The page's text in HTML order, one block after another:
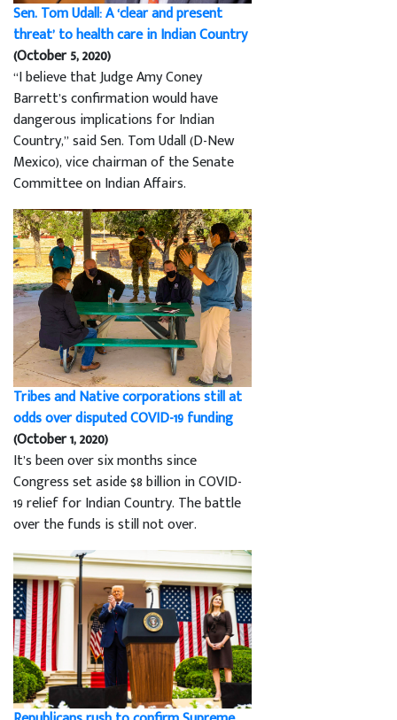
Sen. Tom Udall: A ‘clear and present
threat’ to health care in Indian Country
(October 5, 2020)
“I believe that Judge Amy Coney
Barrett’s confirmation would have
dangerous implications for Indian
Country,” said Sen. Tom Udall (D-New
Mexico), vice chairman of the Senate
Committee on Indian Affairs.
Tribes and Native corporations still at
odds over disputed COVID-19 funding
(October 1, 2020)
It’s been over six months since
Congress set aside $8 billion in COVID-
19 relief for Indian Country. The battle
over the funds is still not over.